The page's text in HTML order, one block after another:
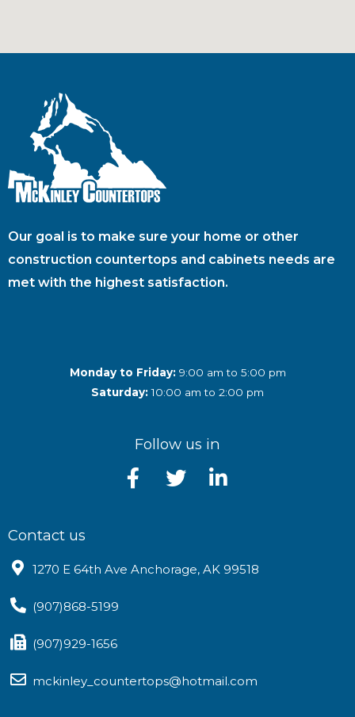
Our goal is to make sure your home or other
construction countertops and cabinets needs are
met with the highest satisfaction.
Monday to Friday:9:00 am to 5:00 pm
Saturday:10:00 am to 2:00 pm
Follow us in
Contact us
1270 E 64th Ave Anchorage, AK 99518
(907)868-5199
(907)929-1656
mckinley_countertops@hotmail.com